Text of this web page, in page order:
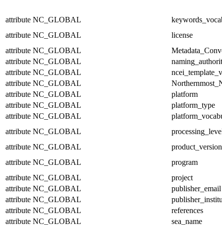
attribute NC_GLOBAL
attribute NC_GLOBAL
license
attribute NC_GLOBAL
attribute NC_GLOBAL
attribute NC_GLOBAL
attribute NC_GLOBAL
attribute NC_GLOBAL
platform
attribute NC_GLOBAL
platform_type
attribute NC_GLOBAL
attribute NC_GLOBAL
attribute NC_GLOBAL
product_version
attribute NC_GLOBAL
program
attribute NC_GLOBAL
project
attribute NC_GLOBAL
publisher_email
attribute NC_GLOBAL
attribute NC_GLOBAL
references
attribute NC_GLOBAL
sea_name